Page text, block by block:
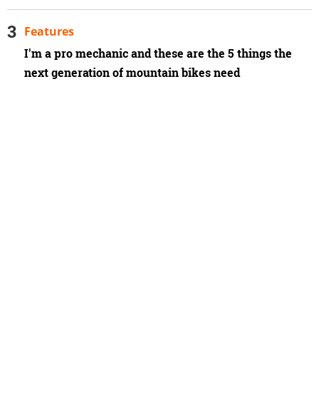
I'm a pro mechanic and these are the 5 things the
next generation of mountain bikes need
Features